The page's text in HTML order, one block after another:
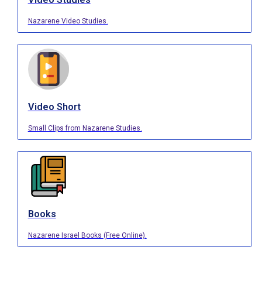
Nazarene Video Studies.
Video Short
Small Clips from Nazarene Studies.
Books
Nazarene Israel Books (Free Online).